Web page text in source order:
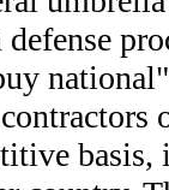
basis,